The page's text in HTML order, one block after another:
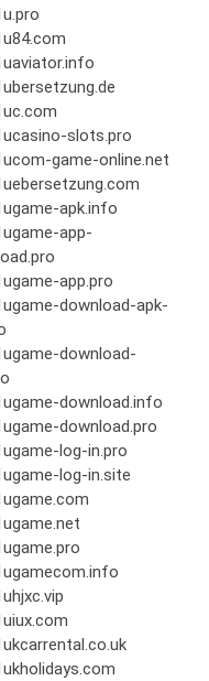
slots.pro
game-online.net
apk.info
app-
app.pro
download-apk-
download-
download.info
download.pro
log-in.pro
log-in.site